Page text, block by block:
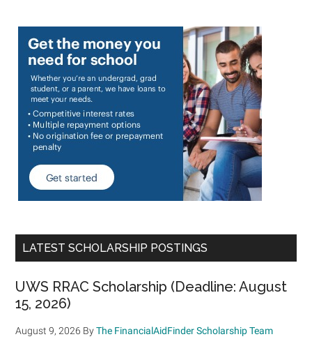
LATEST SCHOLARSHIP POSTINGS
UWS RRAC Scholarship (Deadline: August
15, 2026)
August 9, 2026 ByThe FinancialAidFinder Scholarship Team